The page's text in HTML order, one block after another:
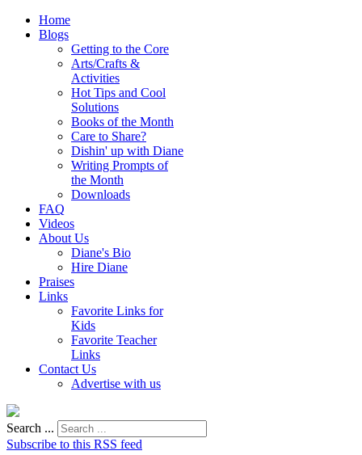
Home
Blogs
Getting to the Core
Arts/Crafts &
Activities
Hot Tips and Cool
Solutions
Books of the Month
Care to Share?
Dishin' up with Diane
Writing Prompts of
the Month
Downloads
FAQ
Videos
About Us
Diane's Bio
Hire Diane
Praises
Links
Favorite Links for
Kids
Favorite Teacher
Links
Contact Us
Advertise with us
Search ...
Subscribe to this RSS feed